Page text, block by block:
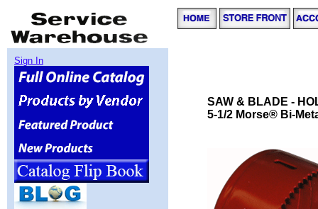
Sign In
SAW & BLADE -
5-1/2 Morse® Bi-